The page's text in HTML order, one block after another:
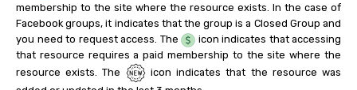
membership to the site where the resource exists. In the case of
Facebook groups, it indicates that the group is a Closed Group and
you need to request access. The
icon indicates that accessing
that resource requires a paid membership to the site where the
resource exists. The
icon indicates that the resource was